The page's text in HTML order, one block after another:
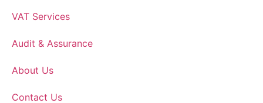
VAT Services
Audit & Assurance
About Us
Contact Us